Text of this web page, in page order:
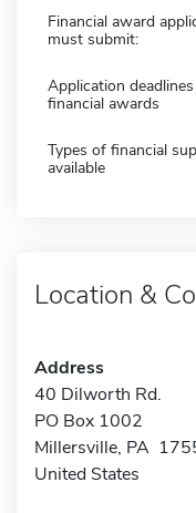
Financial award
must submit:
Application
financial awards
Types of financial
available
Location &
Address
40 Dilworth Rd.
PO Box 1002
Millersville, PA
United States